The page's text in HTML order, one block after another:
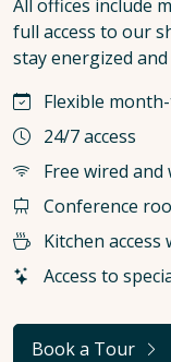
All offices include
full access to our
stay energized
Flexible
24/7 access
Free wired
Conference
Kitchen
Access to
Book a Tour